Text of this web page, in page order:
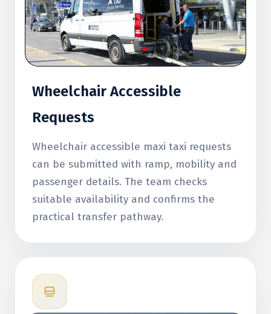
Wheelchair Accessible
Requests
Wheelchair accessible maxi taxi requests
can be submitted with ramp, mobility and
passenger details. The team checks
suitable availability and confirms the
practical transfer pathway.